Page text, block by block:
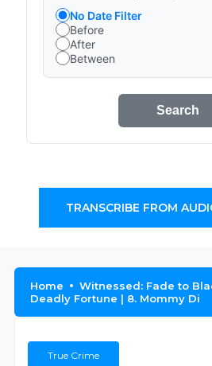
No Date Filter
Before
After
Between
Search
TRANSCRIBE FROM
Home
Witnessed: Fade to
Deadly Fortune | 8. Mommy Di
True Crime